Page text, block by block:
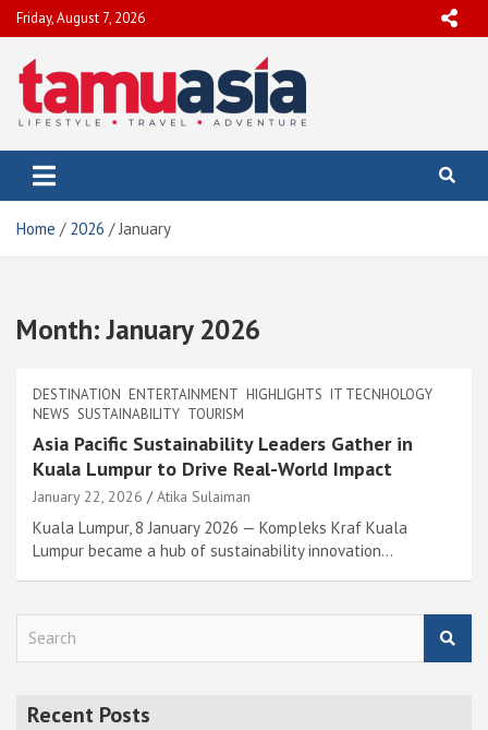
Skip
to
content
Friday, August 7, 2026
TamuAsia
Travel, Lifestyle & Adventure
Home 2026 January
Month:January 2026
DESTINATION ENTERTAINMENT HIGHLIGHTS IT TECNHOLOGY
NEWS SUSTAINABILITY TOURISM
Asia Pacific Sustainability Leaders Gather in
Kuala Lumpur to Drive Real-World Impact
January 22, 2026 Atika Sulaiman
Kuala Lumpur, 8 January 2026 — Kompleks Kraf Kuala
Lumpur became a hub of sustainability innovation…
Recent Posts